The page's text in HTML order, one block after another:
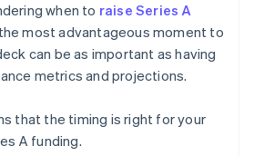
when to raise Series A
most advantageous moment to
can be as important as having
metrics and projections.
that the timing is right for your
A funding.